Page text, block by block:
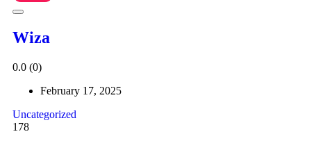
Wiza
0.0 (0)
February 17, 2025
Uncategorized
178